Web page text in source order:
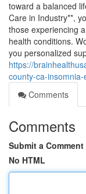
toward a balanced
Care in Industry**,
those experiencing
health conditions.
you personalized
https://
county-ca-
Comments
Comments
Submit a Comment
No HTML